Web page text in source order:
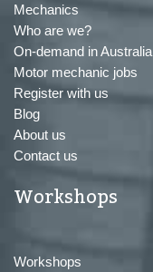
Mechanics
Who are we?
On-demand in Australia
Motor mechanic jobs
Register with us
Blog
About us
Contact us
Workshops
Workshops